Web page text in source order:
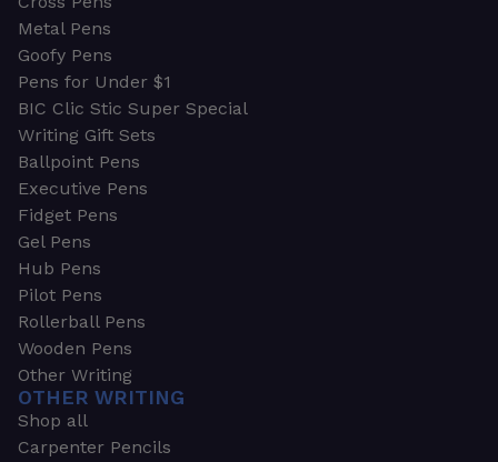
Metal Pens
Goofy Pens
Pens for Under $1
BIC Clic Stic Super Special
Writing Gift Sets
Ballpoint Pens
Executive Pens
Fidget Pens
Gel Pens
Hub Pens
Pilot Pens
Rollerball Pens
Wooden Pens
Other Writing
OTHER WRITING
Shop all
Carpenter Pencils